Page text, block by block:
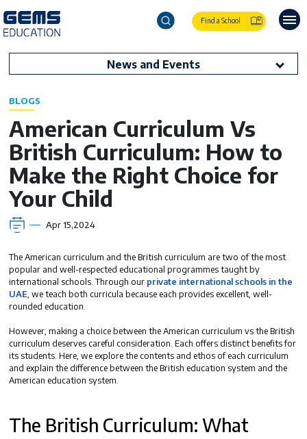
Find a School
News and Events
BLOGS
American Curriculum Vs
British Curriculum: How to
Make the Right Choice for
Your Child
Apr 15,2024
The American curriculum and the British curriculum are two of the most
popular and well-respected educational programmes taught by
international schools. Through our private international schools in the
UAE, we teach both curricula because each provides excellent, well-
rounded education.
However, making a choice between theAmerican curriculum vs the British
curriculum deserves careful consideration. Each offers distinct benefits for
its students. Here, we explore the contents and ethos of each curriculum
and explain the difference between the British education system and the
American education system.
The British Curriculum: What